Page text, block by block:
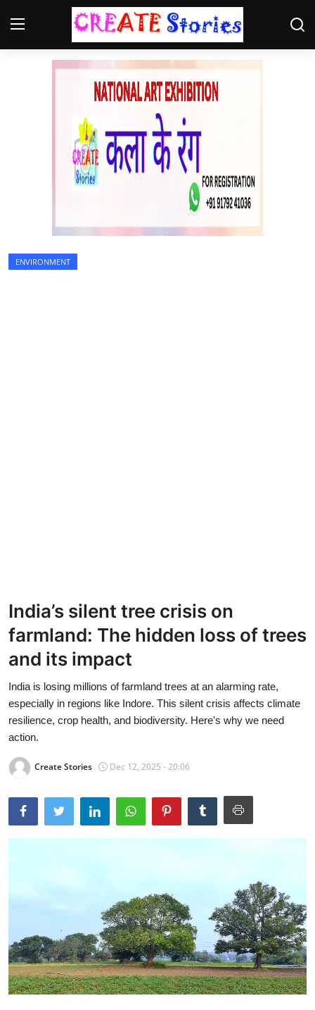
ENVIRONMENT
India’s silent tree crisis on
farmland: The hidden loss of trees
and its impact
India is losing millions of farmland trees at an alarming rate,
especially in regions like Indore. This silent crisis affects climate
resilience, crop health, and biodiversity. Here's why we need
action.
Create Stories Dec 12, 2025 - 20:06